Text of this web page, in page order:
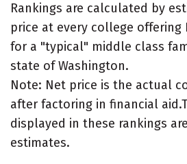
Rankings are calculated by
price at every college offering
for a "typical" middle class
state of Washington.
Note: Net price is the actual
after factoring in financial
displayed in these rankings
estimates.